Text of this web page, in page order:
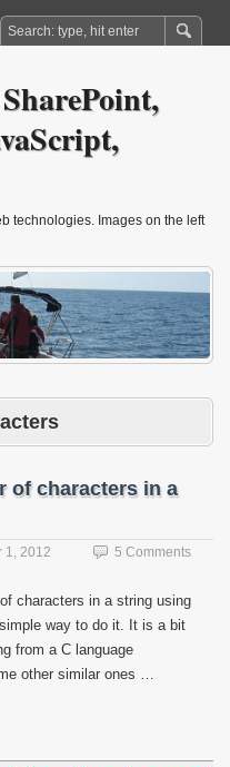
technologies. Images on the left
of characters in a
1, 2012 5 Comments
characters in a string using
way to do it. It is a bit
from a C language
other similar ones …